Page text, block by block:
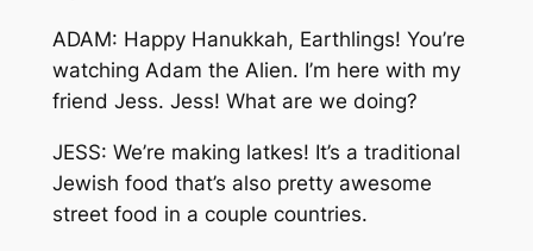
ADAM: Happy Hanukkah, Earthlings! You’re
watching Adam the Alien. I’m here with my
friend Jess. Jess! What are we doing?
JESS: We’re making latkes! It’s a traditional
Jewish food that’s also pretty awesome
street food in a couple countries.